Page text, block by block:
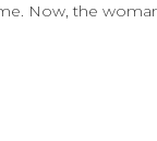
Now, the